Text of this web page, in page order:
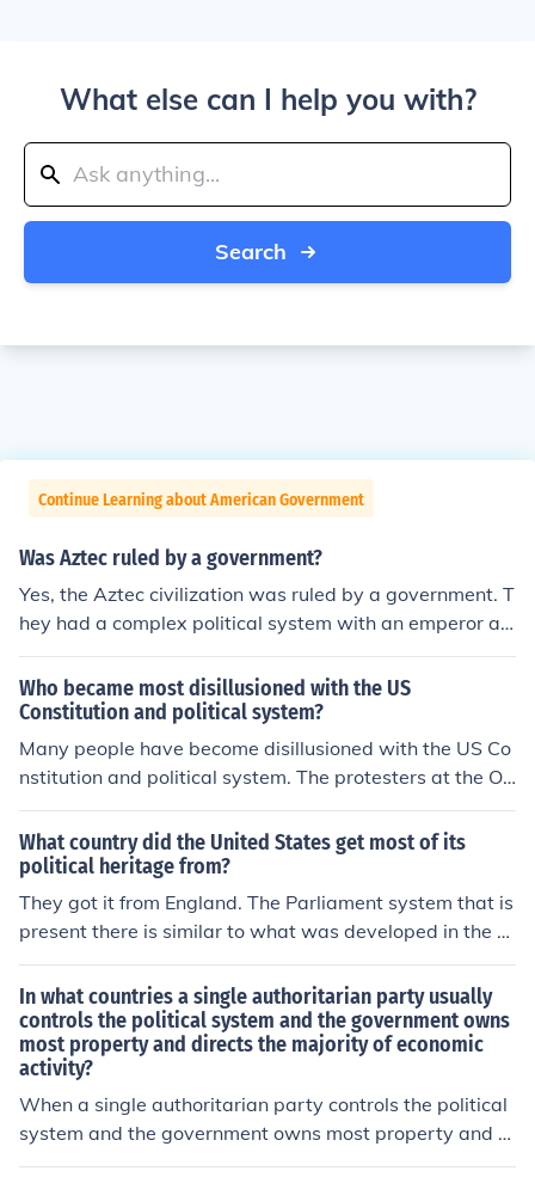
What else can I help you with?
Search
Continue Learning about American Government
Was Aztec ruled by a government?
Yes, the Aztec civilization was ruled by a government. T
hey had a complex political system with an emperor at
the top who held both political and religious authority. B
elow the emperor were various other government offici
als and aristocrats who helped to administer the empir
e.
Who became most disillusioned with the US
Constitution and political system?
Many people have become disillusioned with the US Co
nstitution and political system. The protesters at the Oc
cupy protests are a good example.
What country did the United States get most of its
political heritage from?
They got it from England. The Parliament system that is
present there is similar to what was developed in the U
S.
In what countries a single authoritarian party usually
controls the political system and the government owns
most property and directs the majority of economic
activity?
When a single authoritarian party controls the political
system and the government owns most property and di
rects the majority of economic activity, it is a communis